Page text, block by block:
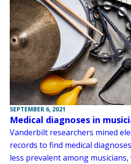
SEPTEMBER 6, 2021
Medical diagnoses in
Vanderbilt researchers mined
records to find medical
less prevalent among